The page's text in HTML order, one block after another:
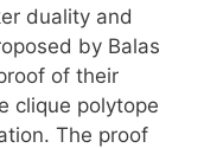
duality and
by Balas
of their
clique polytope
The proof